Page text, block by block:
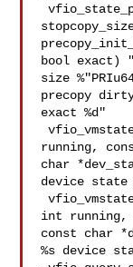
vfio_state_pending(const char *name, uint64_t
bool exact)
size
precopy
exact %d"
vfio_vmstate_change(const char *name, int
running,
char
device state
vfio_vmstate_change_prepare(const char *name,
int running,
const char
%s device